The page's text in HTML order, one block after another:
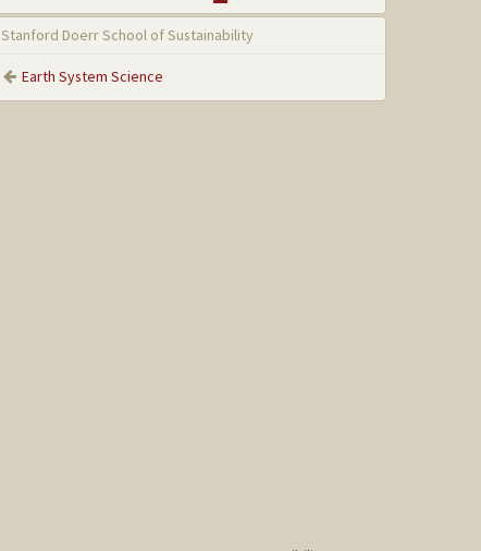
Stanford Doerr School of Sustainability
Earth System Science